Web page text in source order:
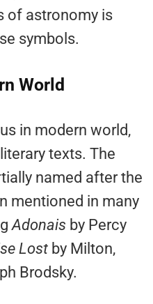
of astronomy is
symbols.
World
in modern world,
texts. The
named after the
mentioned in many
Adonais by Percy
Lost by Milton,
Brodsky.